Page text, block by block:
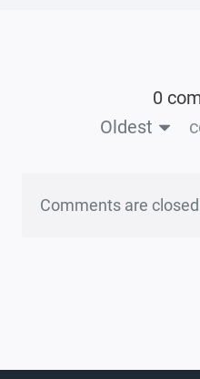
0
Oldest
Comments are closed